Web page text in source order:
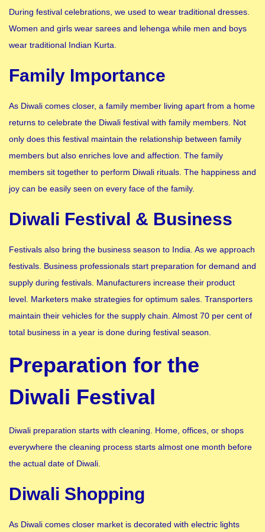
During festival celebrations, we used to wear traditional dresses.
Women and girls wear sarees and lehenga while men and boys
wear traditional Indian Kurta.
Family Importance
As Diwali comes closer, a family member living apart from a home
returns to celebrate the Diwali festival with family members. Not
only does this festival maintain the relationship between family
members but also enriches love and affection. The family
members sit together to perform Diwali rituals. The happiness and
joy can be easily seen on every face of the family.
Diwali Festival & Business
Festivals also bring the business season to India. As we approach
festivals. Business professionals start preparation for demand and
supply during festivals. Manufacturers increase their product
level. Marketers make strategies for optimum sales. Transporters
maintain their vehicles for the supply chain. Almost 70 per cent of
total business in a year is done during festival season.
Preparation for the
Diwali Festival
Diwali preparation starts with cleaning. Home, offices, or shops
everywhere the cleaning process starts almost one month before
the actual date of Diwali.
Diwali Shopping
As Diwali comes closer market is decorated with electric lights